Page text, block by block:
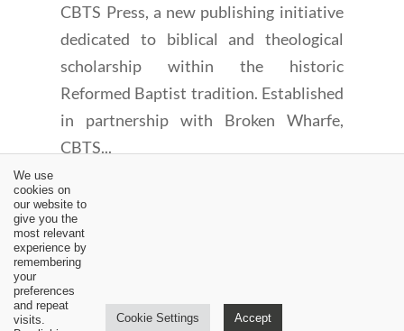
CBTS Press, a new publishing initiative
dedicated to biblical and theological
scholarship within the historic
Reformed Baptist tradition. Established
in partnership with Broken Wharfe,
CBTS...
An Amillennial Interpretation of Zechariah 14 (2 of 8)
We use
cookies on
our website to
give you the
most relevant
experience by
remembering
your
preferences
and repeat
visits.
Cookie Settings Accept